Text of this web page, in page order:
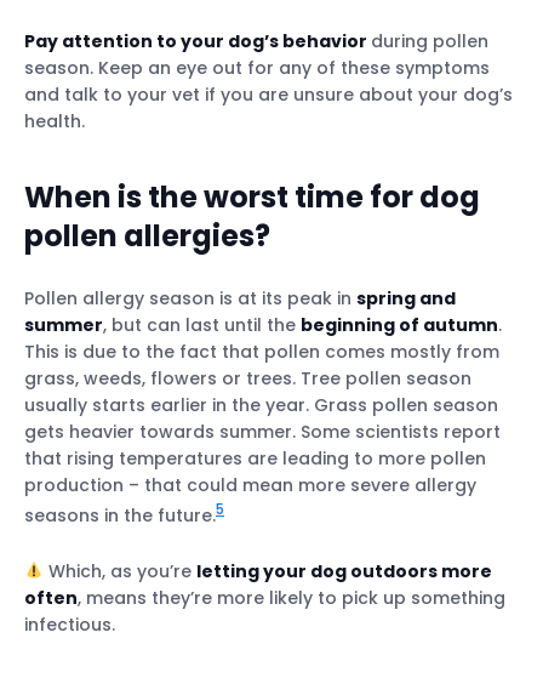
Pay attention to your dog’s behavior during pollen
season. Keep an eye out for any of these symptoms
and talk to your vet if you are unsure about your dog’s
health.
When is the worst time for dog
pollen allergies?
Pollen allergy season is at its peak in spring and
summer, but can last until the beginning of autumn.
This is due to the fact that pollen comes mostly from
grass, weeds, flowers or trees. Tree pollen season
usually starts earlier in the year. Grass pollen season
gets heavier towards summer. Some scientists report
that rising temperatures are leading to more pollen
production – that could mean more severe allergy
seasons in the future.5
Which, as you’re letting your dog outdoors more
often, means they’re more likely to pick up something
infectious.